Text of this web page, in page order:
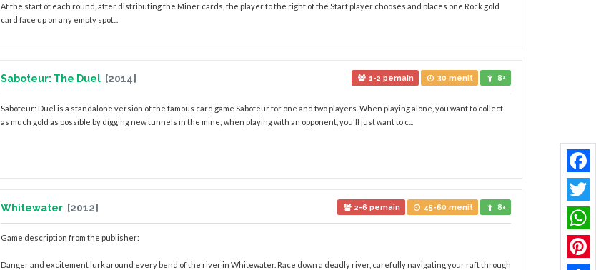
At the start of each round, after distributing the Miner cards, the player to the right of the Start player chooses and places one Rock gold
card face up on any empty spot...
Saboteur: The Duel [2014] 1-2 pemain 30 menit 8+
Saboteur: Duel is a standalone version of the famous card game Saboteur for one and two players. When playing alone, you want to collect
as much gold as possible by digging new tunnels in the mine; when playing with an opponent, you'll just want to c...
Whitewater [2012] 2-6 pemain 45-60 menit 8+
Game description from the publisher:
Danger and excitement lurk around every bend of the river in Whitewater. Race down a deadly river, carefully navigating your raft through